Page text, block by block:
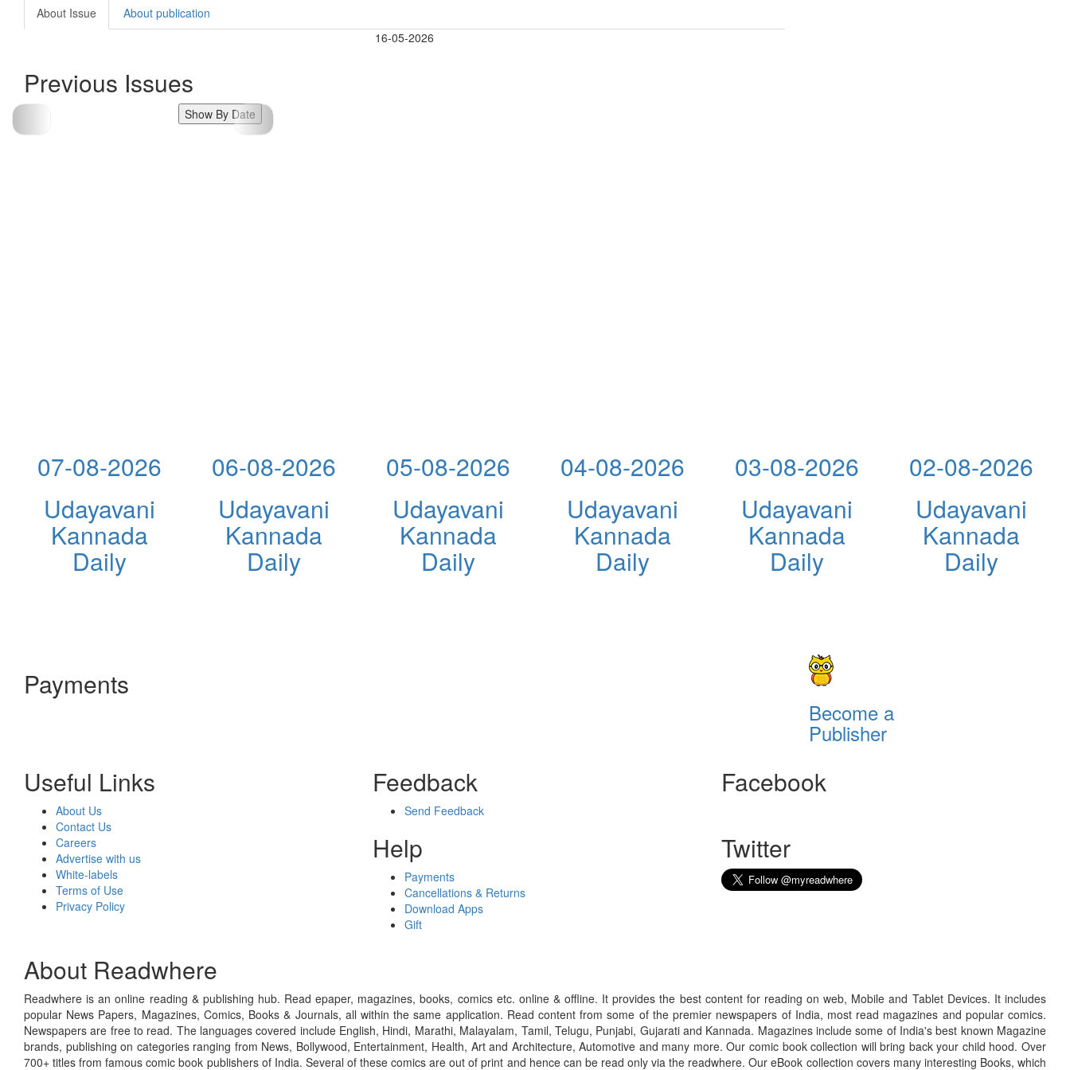
About Issue
About publication
16-05-2026
Previous Issues
Show By Date
07-08-2026
Udayavani
Kannada
Daily
06-08-2026
Udayavani
Kannada
Daily
05-08-2026
Udayavani
Kannada
Daily
04-08-2026
Udayavani
Kannada
Daily
03-08-2026
Udayavani
Kannada
Daily
02-08-2026
Udayavani
Kannada
Daily
Payments
Become a
Publisher
Useful Links
About Us
Contact Us
Careers
Advertise with us
White-labels
Terms of Use
Privacy Policy
Feedback
Send Feedback
Help
Payments
Cancellations & Returns
Download Apps
Gift
Facebook
Twitter
About Readwhere
Readwhere is an online reading & publishing hub. Read epaper, magazines, books, comics etc. online & offline. It provides the best content for reading on web, Mobile and Tablet Devices. It includes
popular News Papers, Magazines, Comics, Books & Journals, all within the same application. Read content from some of the premier newspapers of India, most read magazines and popular comics.
Newspapers are free to read. The languages covered include English, Hindi, Marathi, Malayalam, Tamil, Telugu, Punjabi, Gujarati and Kannada. Magazines include some of India's best known Magazine
brands, publishing on categories ranging from News, Bollywood, Entertainment, Health, Art and Architecture, Automotive and many more. Our comic book collection will bring back your child hood. Over
700+ titles from famous comic book publishers of India. Several of these comics are out of print and hence can be read only via the readwhere. Our eBook collection covers many interesting Books, which